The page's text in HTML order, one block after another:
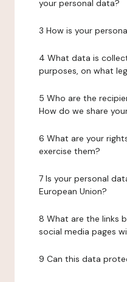
your personal data?
3 How is your
4 What data is
purposes, on what
5 Who are the
How do we share
6 What are your
exercise them?
7 Is your personal
European Union?
8 What are the links
social media pages
9 Can this data